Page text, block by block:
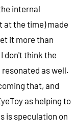
internal
the time) made
it more than
don't think the
resonated as well.
that, and
as helping to
is speculation on